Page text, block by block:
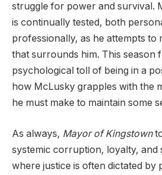
struggle for power and survival.
is continually tested, both
professionally, as he attempts to
that surrounds him. This season
psychological toll of being in a
how McLusky grapples with the
he must make to maintain some
As always, Mayor of Kingstown
systemic corruption, loyalty, and
where justice is often dictated by